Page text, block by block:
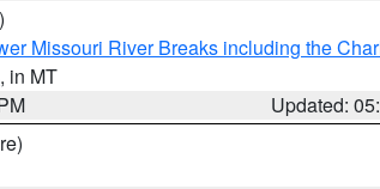
Missouri River Breaks including the
, in MT
Updated: